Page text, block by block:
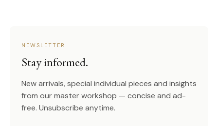
NEWSLETTER
Stay informed.
New arrivals, special individual pieces and insights
from our master workshop — concise and ad-
free. Unsubscribe anytime.